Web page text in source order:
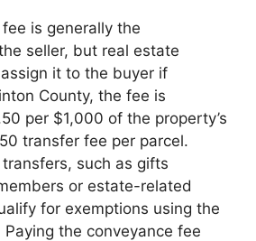
is generally the
seller, but real estate
it to the buyer if
County, the fee is
per $1,000 of the property’s
transfer fee per parcel.
such as gifts
or estate-related
for exemptions using the
Paying the conveyance fee